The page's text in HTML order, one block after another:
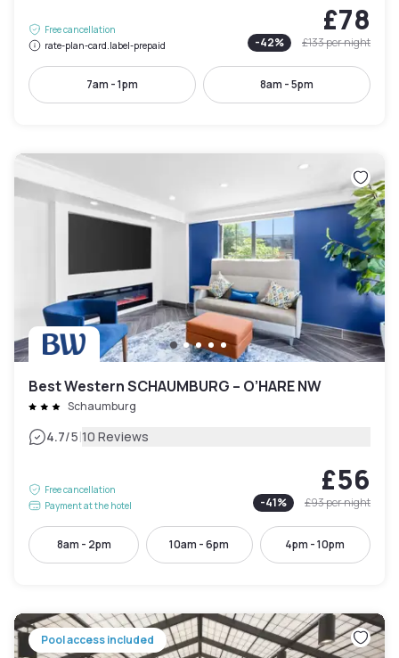
Free cancellation
rate-plan-card.label-prepaid
£78
-42% £133per night
7am - 1pm 8am - 5pm
Best Western SCHAUMBURG – O’HARE NW
Schaumburg
4.7/5|10 Reviews
Free cancellation
Payment at the hotel
£56
-41% £93per night
8am - 2pm 10am - 6pm 4pm - 10pm
Pool access included